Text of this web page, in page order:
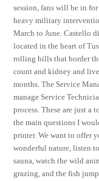
session, fans will be in
heavy military
March to June. Castello
located in the heart of
rolling hills that border
count and kidney and
months. The Service
manage Service
process. These are just a
the main questions I
printer. We want to offer
wonderful nature, listen
sauna, watch the wild
grazing, and the fish